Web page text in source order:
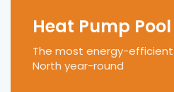
Heat Pump
The most energy-
North year-round